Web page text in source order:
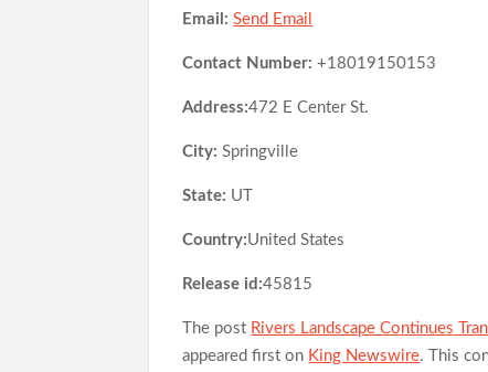
Email: Send Email
Contact Number: +18019150153
Address:472 E Center St.
City: Springville
State: UT
Country:United States
Release id:45815
The post Rivers Landscape Continues
appeared first on King Newswire. This